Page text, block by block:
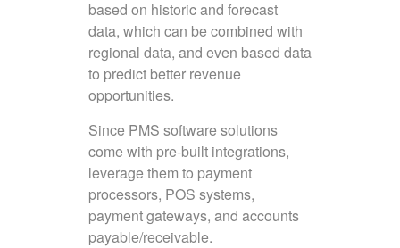
based on historic and forecast
data, which can be combined with
regional data, and even based data
to predict better revenue
opportunities.
Since PMS software solutions
come with pre-built integrations,
leverage them to payment
processors, POS systems,
payment gateways, and accounts
payable/receivable.